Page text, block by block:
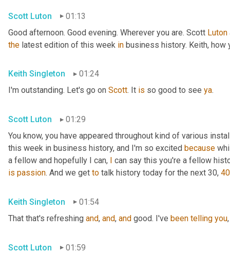
Scott Luton
01:13
Good afternoon. Good evening. Wherever you are. Scott Luton
the latest edition of this week in business history. Keith, how
Keith Singleton
01:24
I'm outstanding. Let's go on Scott. It is so good to see ya.
Scott Luton
01:29
You know, you have appeared throughout kind of various
this week in business history, and I'm so excited because
a fellow and hopefully I can, I can say this you're a fellow
is passion. And we get to talk history today for the next 30, 40
Keith Singleton
01:54
That that's refreshing and, and, and good. I've been telling you
Scott Luton 01:59